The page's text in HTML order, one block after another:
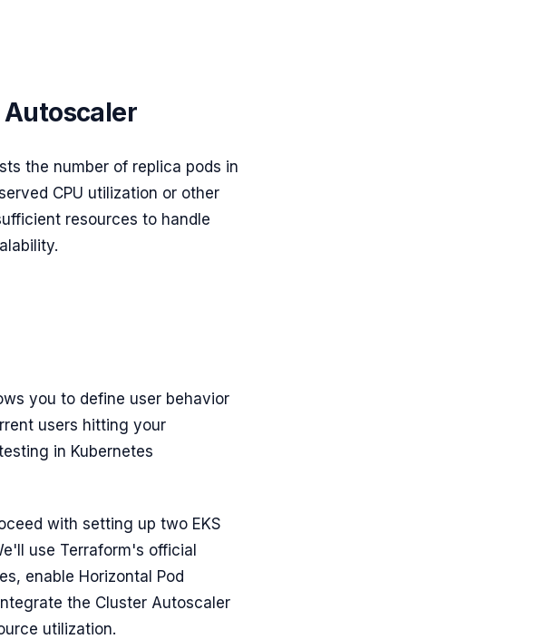
the number of replica pods in
CPU utilization or other
resources to handle
you to define user behavior
users hitting your
in Kubernetes
with setting up two EKS
use Terraform's official
enable Horizontal Pod
the Cluster Autoscaler
utilization.